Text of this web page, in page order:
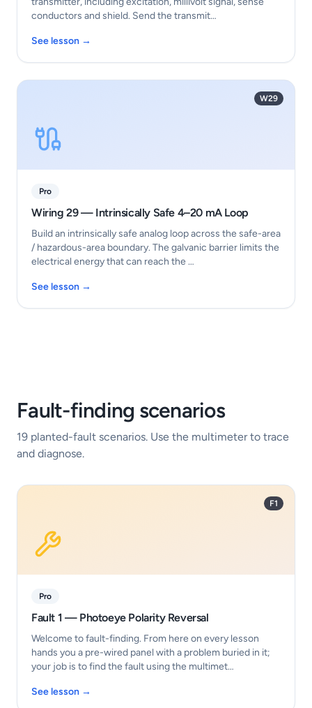
conductors and shield. Send the transmit…
See lesson →
W29
Pro
Wiring 29 — Intrinsically Safe 4–20 mA Loop
Build an intrinsically safe analog loop across the safe-area
/ hazardous-area boundary. The galvanic barrier limits the
electrical energy that can reach the …
See lesson →
Fault-finding scenarios
19 planted-fault scenarios. Use the multimeter to trace
and diagnose.
F1
Pro
Fault 1 — Photoeye Polarity Reversal
Welcome to fault-finding. From here on every lesson
hands you a pre-wired panel with a problem buried in it;
your job is to find the fault using the multimet…
See lesson →